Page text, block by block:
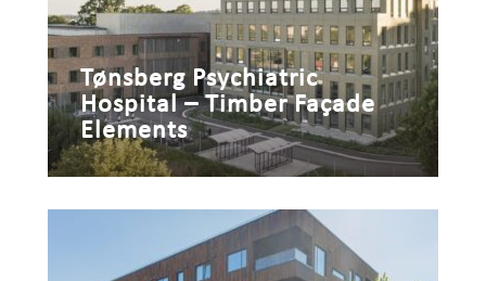
Tønsberg Psychiatric
Hospital – Timber Façade
Elements